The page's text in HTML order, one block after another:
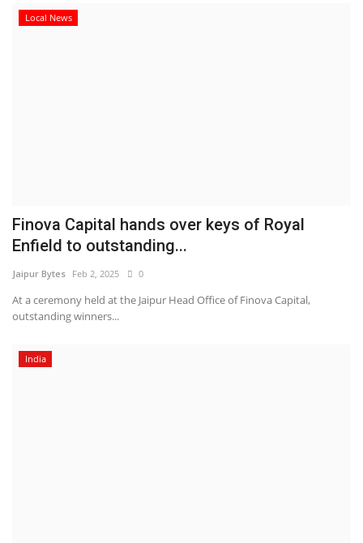
Local News
Finova Capital hands over keys of Royal
Enfield to outstanding...
Jaipur Bytes Feb 2, 2025 0
At a ceremony held at the Jaipur Head Office of Finova Capital,
outstanding winners...
India